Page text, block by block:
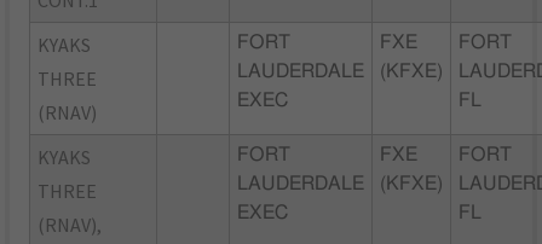
KYAKS
THREE
(RNAV)
FORT
LAUDERDALE
EXEC
FXE
(KFXE)
FORT
FL
KYAKS
THREE
(RNAV),
FORT
LAUDERDALE
EXEC
FXE
(KFXE)
FORT
FL